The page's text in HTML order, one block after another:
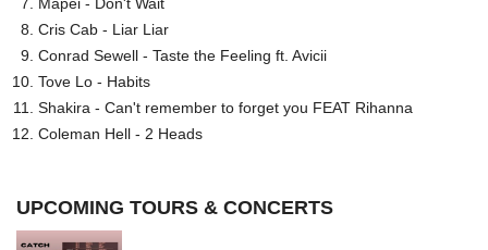
Cris Cab - Liar Liar
Conrad Sewell - Taste the Feeling ft. Avicii
Tove Lo - Habits
Shakira - Can't remember to forget you FEAT Rihanna
Coleman Hell - 2 Heads
UPCOMING TOURS & CONCERTS